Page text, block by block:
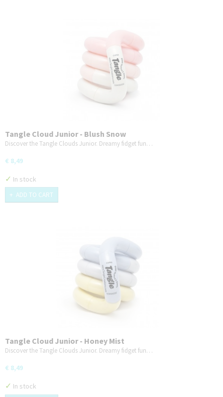
Tangle Cloud Junior - Blush Snow
Discover the Tangle Clouds Junior. Dreamy fidget fun…
€ 8,49
✓ In stock
ADD TO CART
Tangle Cloud Junior - Honey Mist
Discover the Tangle Clouds Junior. Dreamy fidget fun…
€ 8,49
✓ In stock